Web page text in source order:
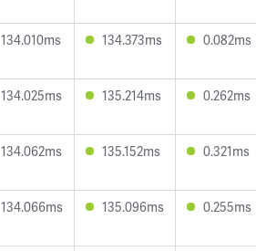
134.010ms 134.373ms 0.082ms
134.025ms 135.214ms 0.262ms
134.062ms 135.152ms 0.321ms
134.066ms 135.096ms 0.255ms